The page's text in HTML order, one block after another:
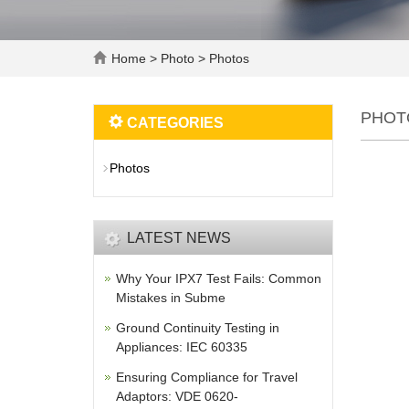
Home > Photo > Photos
CATEGORIES
Photos
LATEST NEWS
Why Your IPX7 Test Fails: Common
Mistakes in Subme
Ground Continuity Testing in
Appliances: IEC 60335
Ensuring Compliance for Travel
Adaptors: VDE 0620-